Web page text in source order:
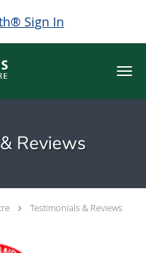
Sign In
Reviews
Testimonials & Reviews